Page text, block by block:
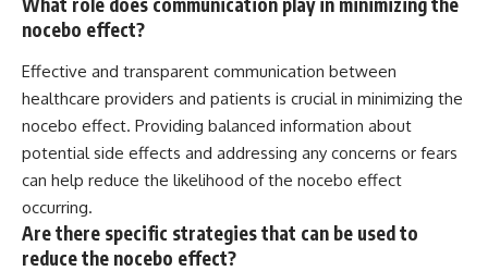
nocebo effect?
Effective and transparent communication between
healthcare providers and patients is crucial in minimizing the
nocebo effect. Providing balanced information about
potential side effects and addressing any concerns or fears
can help reduce the likelihood of the nocebo effect
occurring.
Are there specific strategies that can be used to
reduce the nocebo effect?